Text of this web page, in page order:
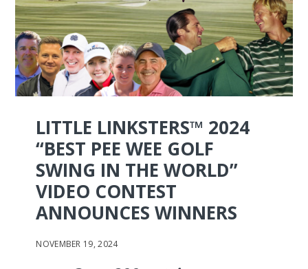
LITTLE LINKSTERS™ 2024
“BEST PEE WEE GOLF
SWING IN THE WORLD”
VIDEO CONTEST
ANNOUNCES WINNERS
NOVEMBER 19, 2024